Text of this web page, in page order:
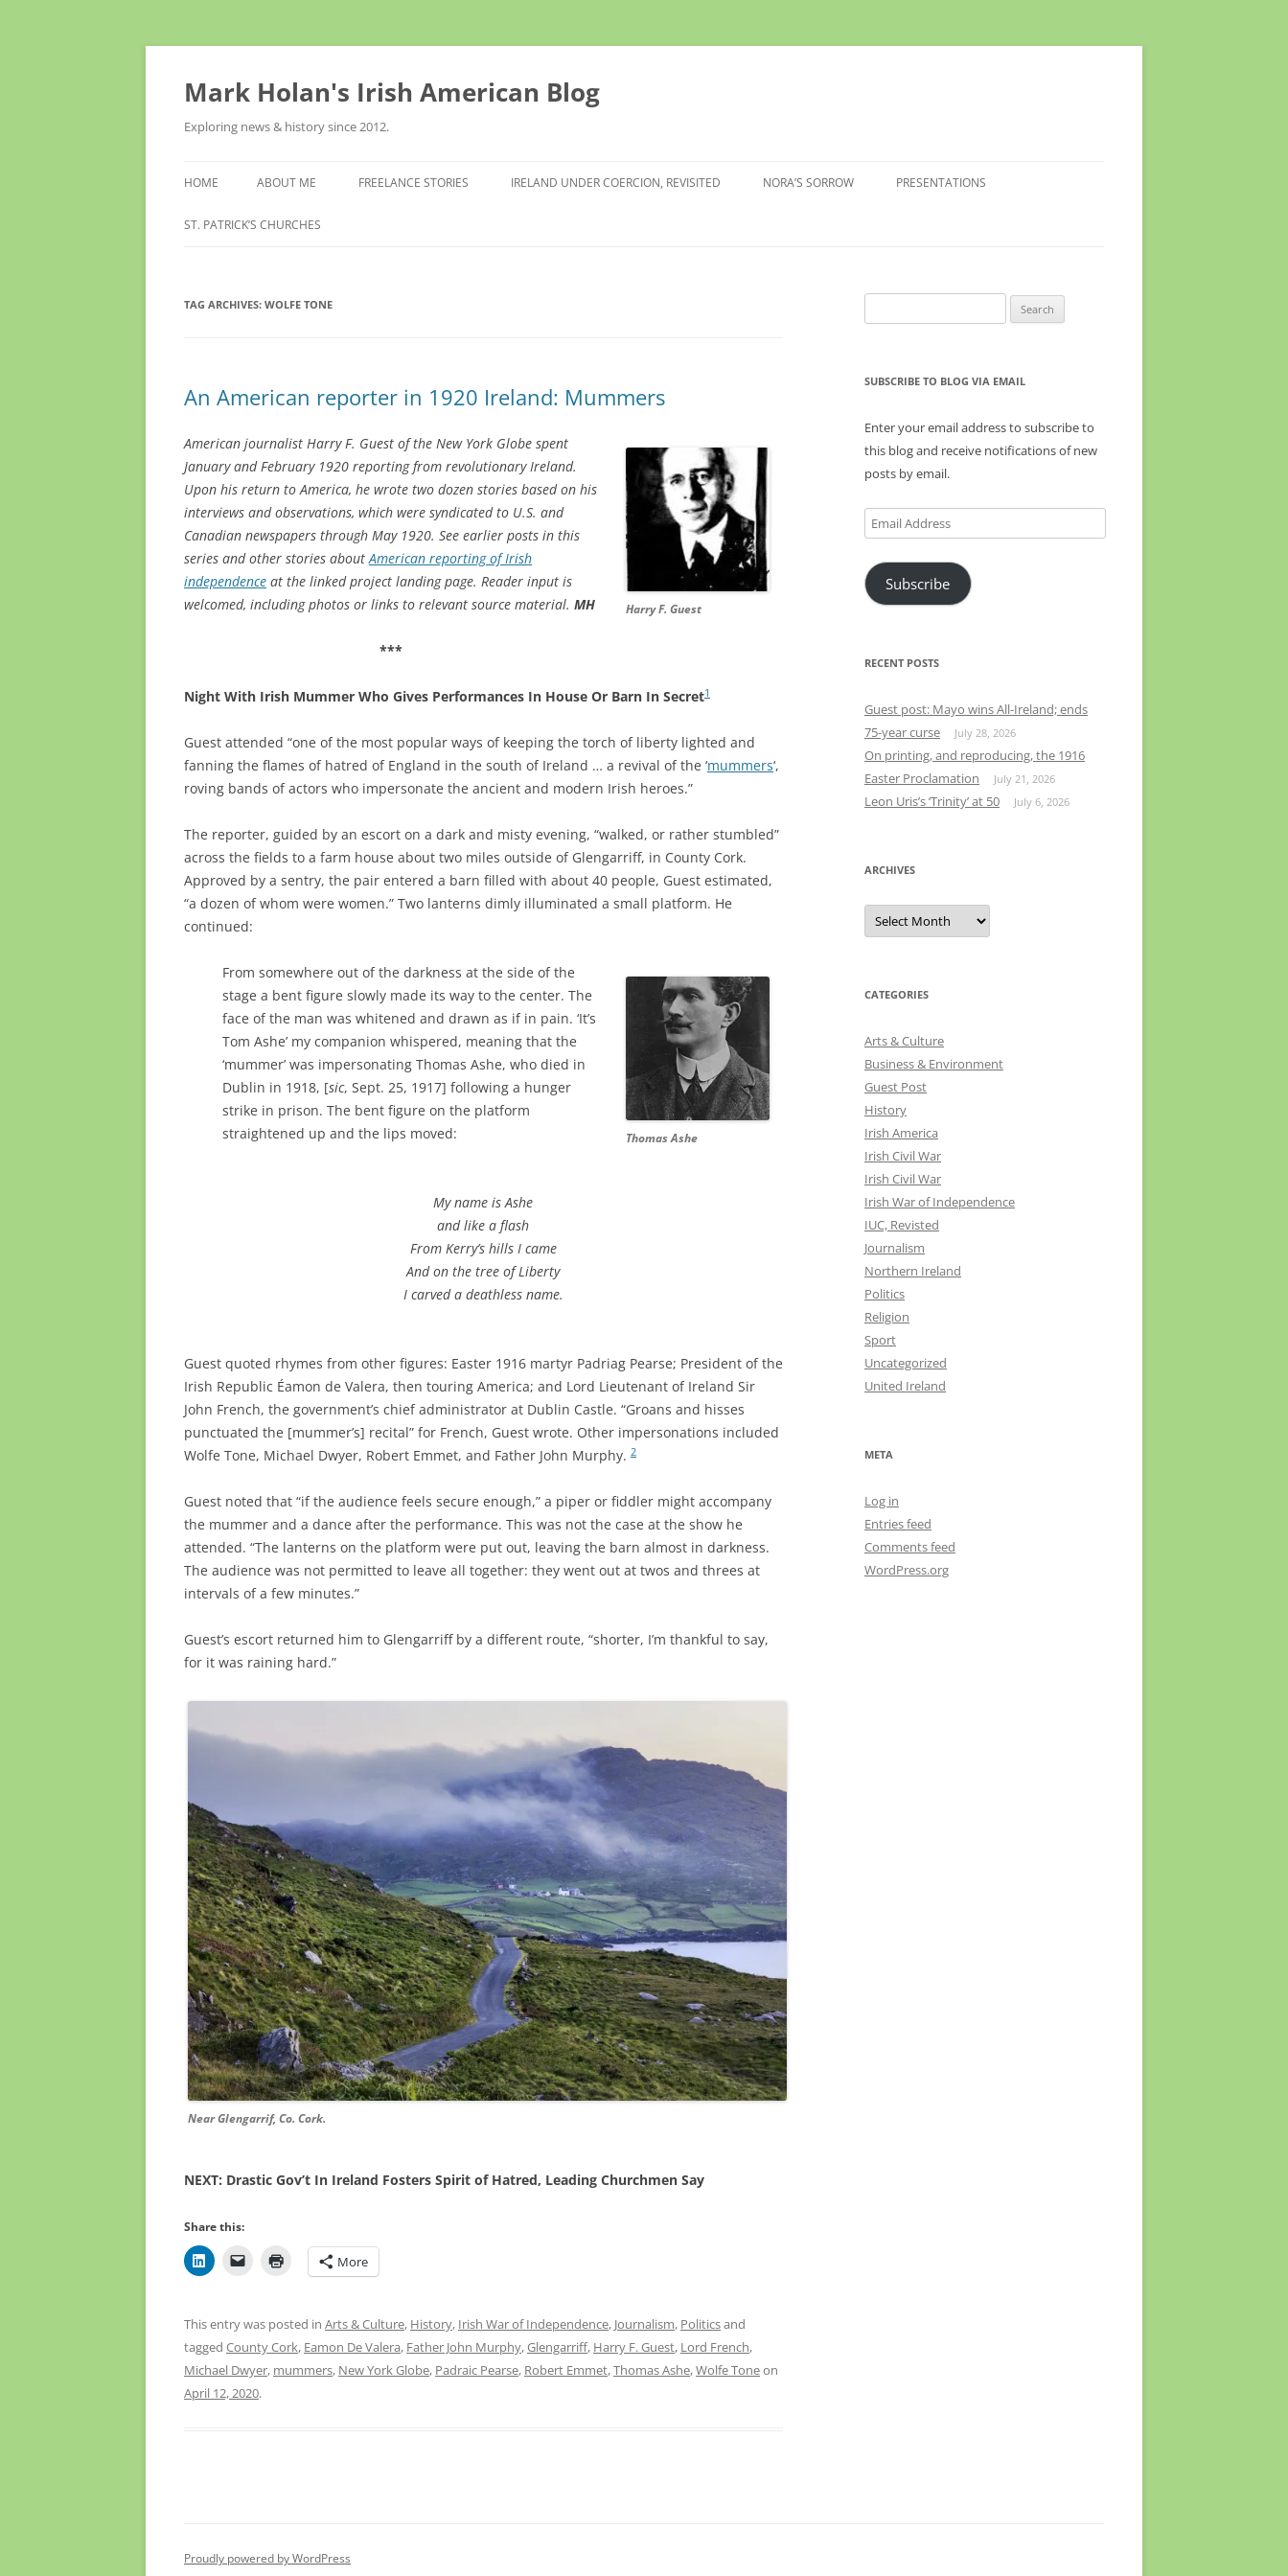
Skip
Mark Holan's Irish American Blog
Exploring news & history since 2012.
HOME ABOUT ME FREELANCE STORIES IRELAND UNDER COERCION, REVISITED NORA’S SORROW PRESENTATIONS
ST. PATRICK’S CHURCHES
TAG ARCHIVES: WOLFE TONE
An American reporter in 1920 Ireland: Mummers
Harry F. Guest
American journalist Harry F. Guest of the New York Globe spent
January and February 1920 reporting from revolutionary Ireland.
Upon his return to America, he wrote two dozen stories based on his
interviews and observations, which were syndicated to U.S. and
Canadian newspapers through May 1920. See earlier posts in this
series and other stories aboutAmerican reporting of Irish
independence at the linked project landing page. Reader input is
welcomed, including photos or links to relevant source material. MH
***
Night With Irish Mummer Who Gives Performances In House Or Barn In Secret1
Guest attended “one of the most popular ways of keeping the torch of liberty lighted and
fanning the flames of hatred of England in the south of Ireland … a revival of the ‘mummers‘,
roving bands of actors who impersonate the ancient and modern Irish heroes.”
The reporter, guided by an escort on a dark and misty evening, “walked, or rather stumbled”
across the fields to a farm house about two miles outside of Glengarriff, in County Cork.
Approved by a sentry, the pair entered a barn filled with about 40 people, Guest estimated,
“a dozen of whom were women.” Two lanterns dimly illuminated a small platform. He
continued:
Thomas Ashe
From somewhere out of the darkness at the side of the
stage a bent figure slowly made its way to the center. The
face of the man was whitened and drawn as if in pain. ‘It’s
Tom Ashe’ my companion whispered, meaning that the
‘mummer’ was impersonating Thomas Ashe, who died in
Dublin in 1918, [sic, Sept. 25, 1917] following a hunger
strike in prison. The bent figure on the platform
straightened up and the lips moved:
My name is Ashe
and like a flash
From Kerry’s hills I came
And on the tree of Liberty
I carved a deathless name.
Guest quoted rhymes from other figures: Easter 1916 martyr Padriag Pearse; President of the
Irish Republic Éamon de Valera, then touring America; and Lord Lieutenant of Ireland Sir
John French, the government’s chief administrator at Dublin Castle. “Groans and hisses
punctuated the [mummer’s] recital” for French, Guest wrote. Other impersonations included
Wolfe Tone, Michael Dwyer, Robert Emmet, and Father John Murphy. 2
Guest noted that “if the audience feels secure enough,” a piper or fiddler might accompany
the mummer and a dance after the performance. This was not the case at the show he
attended. “The lanterns on the platform were put out, leaving the barn almost in darkness.
The audience was not permitted to leave all together: they went out at twos and threes at
intervals of a few minutes.”
Guest’s escort returned him to Glengarriff by a different route, “shorter, I’m thankful to say,
for it was raining hard.”
Near Glengarrif, Co. Cork.
NEXT: Drastic Gov’t In Ireland Fosters Spirit of Hatred, Leading Churchmen Say
Share this:
More
This entry was posted in Arts & Culture, History, Irish War of Independence, Journalism, Politicsand
tagged County Cork, Eamon De Valera, Father John Murphy,Glengarriff, Harry F. Guest, Lord French,
Michael Dwyer, mummers, New York Globe, Padraic Pearse, Robert Emmet,Thomas Ashe,Wolfe Toneon
April 12, 2020.
for:
SUBSCRIBE TO BLOG VIA EMAIL
Enter your email address to subscribe to
this blog and receive notifications of new
posts by email.
Email
Address
Subscribe
RECENT POSTS
Guest post: Mayo wins All-Ireland; ends
75-year curse
July 28, 2026
On printing, and reproducing, the 1916
Easter Proclamation
July 21, 2026
Leon Uris’s ‘Trinity’ at 50 July 6, 2026
ARCHIVES
Archives
CATEGORIES
Arts & Culture
Business & Environment
Guest Post
History
Irish America
Irish Civil War
Irish Civil War
Irish War of Independence
IUC, Revisted
Journalism
Northern Ireland
Politics
Religion
Sport
Uncategorized
United Ireland
META
Log in
Entries feed
Comments feed
WordPress.org
Proudly powered by WordPress